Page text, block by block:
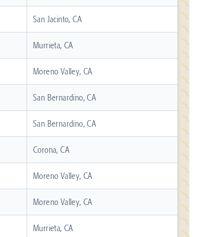
San Jacinto, CA
Murrieta, CA
Moreno Valley, CA
San Bernardino, CA
San Bernardino, CA
Corona, CA
Moreno Valley, CA
Moreno Valley, CA
Murrieta, CA